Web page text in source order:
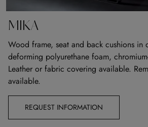
MIKA
Wood frame, seat and back cushions in
deforming polyurethane foam,
Leather or fabric covering available.
available.
REQUEST INFORMATION